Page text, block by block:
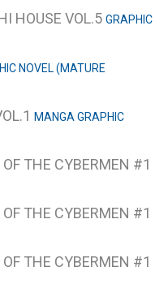
HOUSE VOL.5 GRAPHIC
NOVEL (MATURE
MANGA GRAPHIC
THE CYBERMEN #1
THE CYBERMEN #1
THE CYBERMEN #1